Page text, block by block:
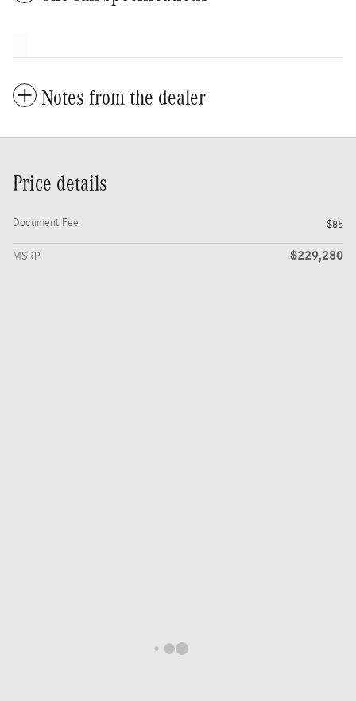
Notes from the dealer
Price details
Document Fee $85
MSRP $229,280